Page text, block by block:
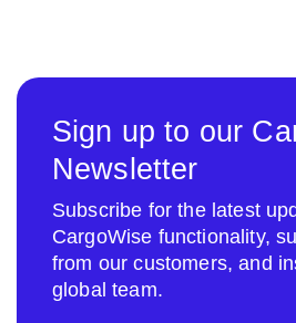
Sign up to our
Newsletter
Subscribe for the latest
CargoWise functionality,
from our customers, and
global team.